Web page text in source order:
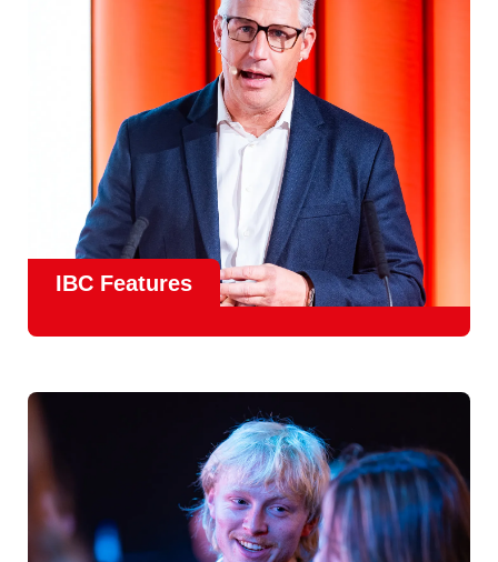
meet real industry adoption.
IBC Features
champion emerging technologies and creative innovations
that shape the landscape of media through collaboration
Find Out More